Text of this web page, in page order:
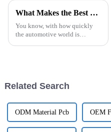
What Makes the Best Electric Vehicle PCB Stand Out Among Competitors
You know, with how quickly
the automotive world is
Related Search
ODM Material Pcb OEM